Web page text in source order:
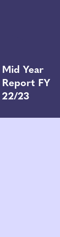
Mid Year
Report FY
22/23